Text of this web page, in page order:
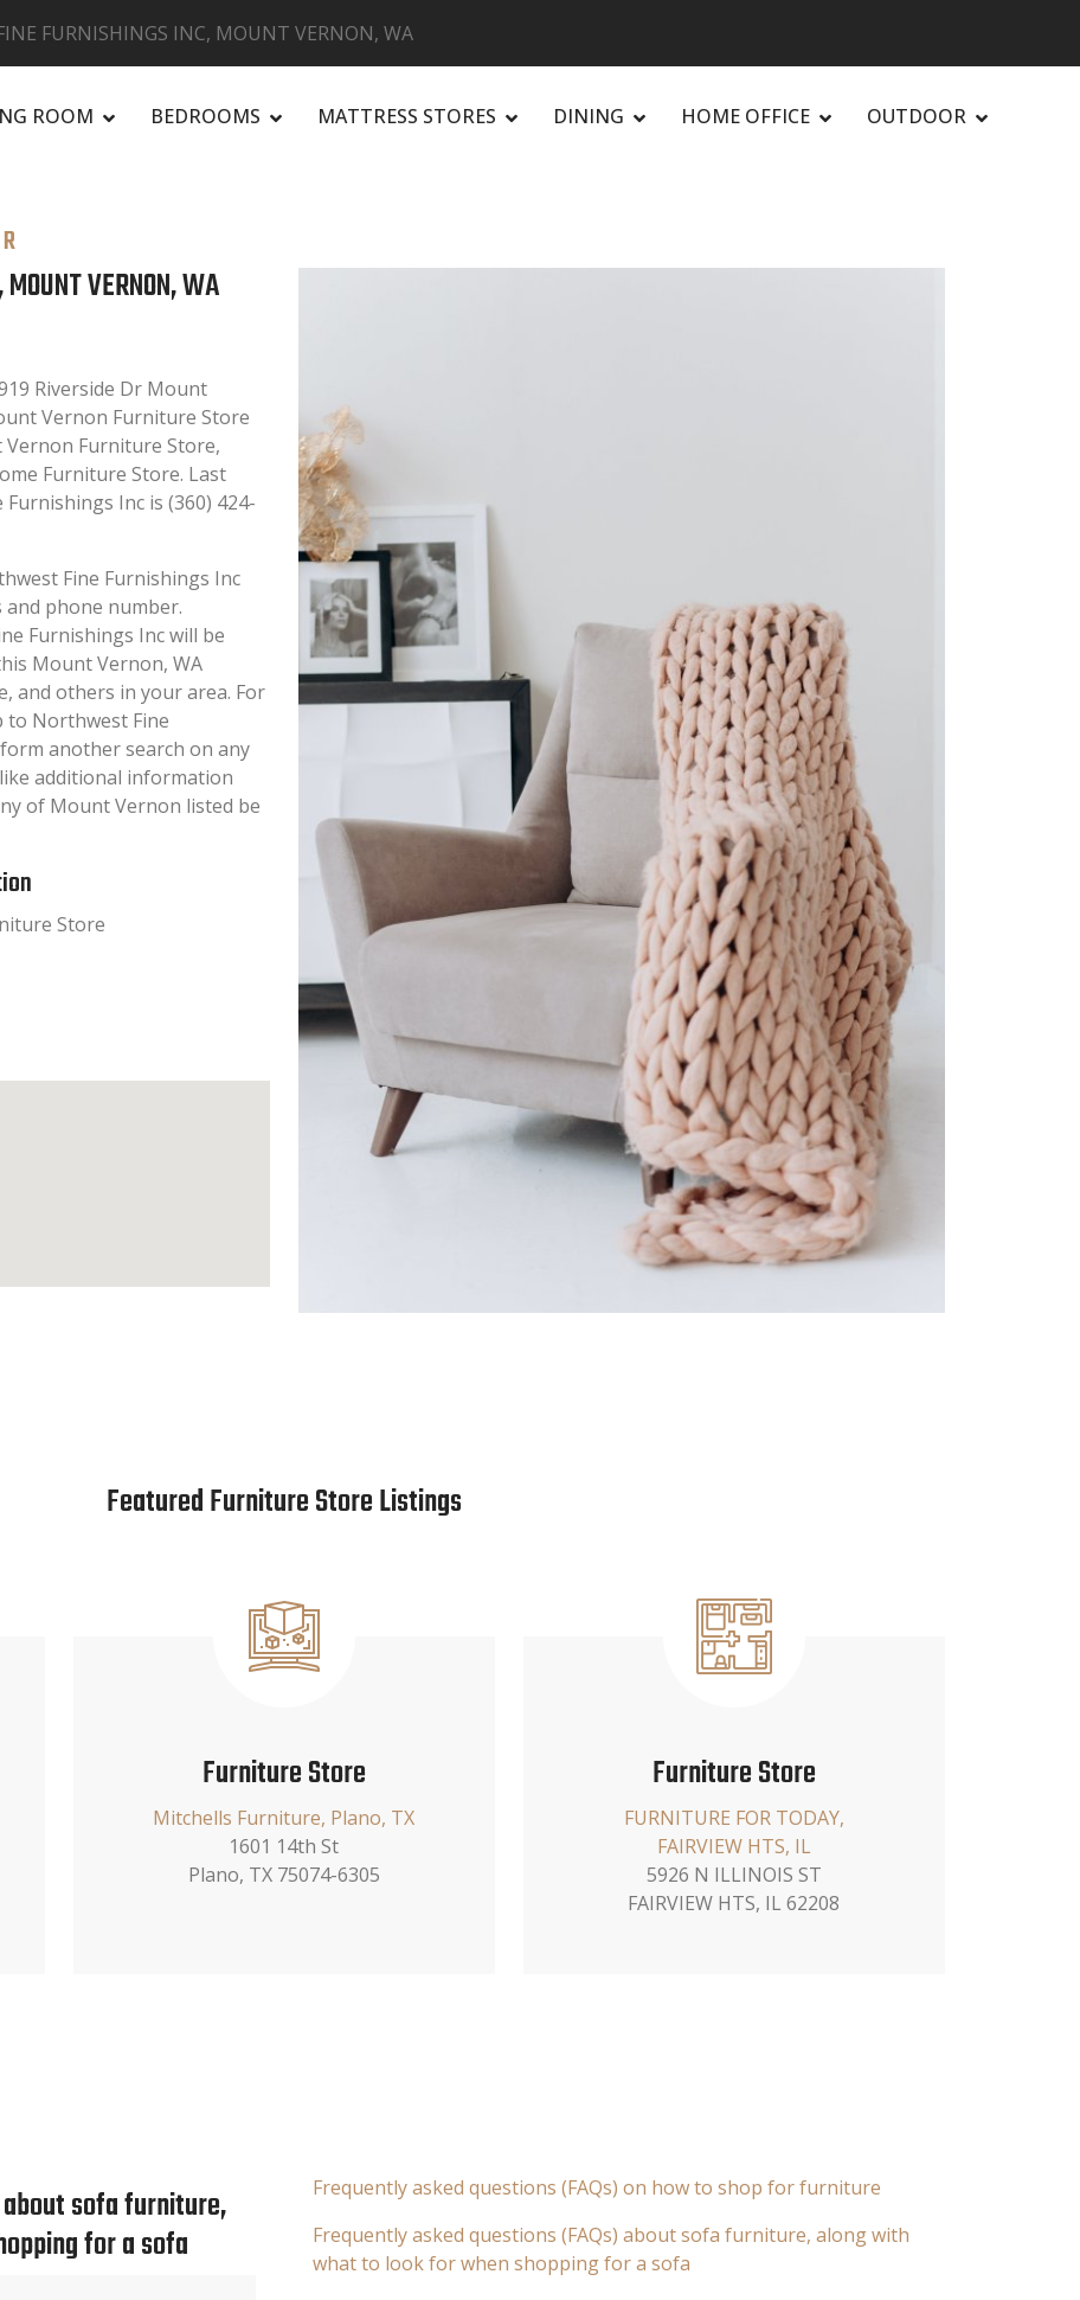
FURNISHINGS INC, MOUNT VERNON, WA
ROOM BEDROOMS MATTRESS STORES DINING HOME OFFICE OUTDOOR
VERNON, WA
Riverside Dr Mount
Vernon Furniture Store
Furniture Store,
Furniture Store. Last
Inc is (360) 424-
Fine Furnishings Inc
and phone number.
Furnishings Inc will be
Mount Vernon, WA
and others in your area. For
to Northwest Fine
another search on any
additional information
of Mount Vernon listed be
Store
Featured Furniture Store Listings
Furniture Store
Mitchells Furniture, Plano, TX
1601 14th St
Plano, TX 75074-6305
Furniture Store
FURNITURE FOR TODAY,
FAIRVIEW HTS, IL
5926 N ILLINOIS ST
FAIRVIEW HTS, IL 62208
sofa furniture,
for a sofa
Frequently asked questions (FAQs) on how to shop for furniture
Frequently asked questions (FAQs) about sofa furniture, along with
what to look for when shopping for a sofa